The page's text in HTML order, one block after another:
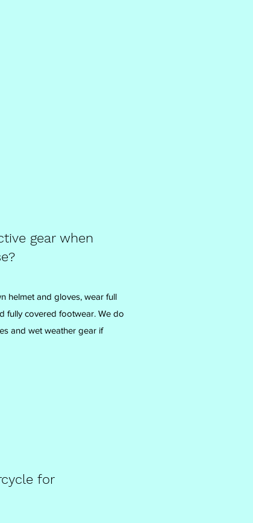
gear when
helmet and gloves, wear full
fully covered footwear. We do
and wet weather gear if
for